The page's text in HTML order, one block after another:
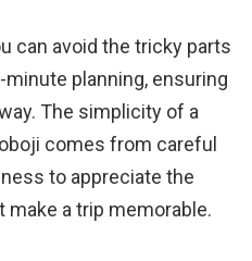
can avoid the tricky parts
planning, ensuring
The simplicity of a
comes from careful
to appreciate the
a trip memorable.